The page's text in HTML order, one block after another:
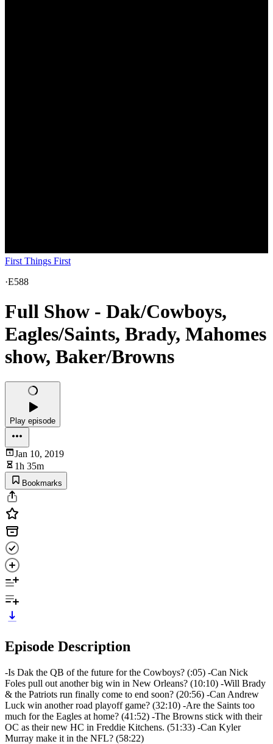
First Things First
·E588
Full Show - Dak/Cowboys,
Eagles/Saints, Brady, Mahomes
show, Baker/Browns
Play episode
Jan 10, 2019
1h 35m
Bookmarks
Episode Description
-Is Dak the QB of the future for the Cowboys? (:05) -Can Nick
Foles pull out another big win in New Orleans? (10:10) -Will Brady
& the Patriots run finally come to end soon? (20:56) -Can Andrew
Luck win another road playoff game? (32:10) -Are the Saints too
much for the Eagles at home? (41:52) -The Browns stick with their
OC as their new HC in Freddie Kitchens. (51:33) -Can Kyler
Murray make it in the NFL? (58:22)